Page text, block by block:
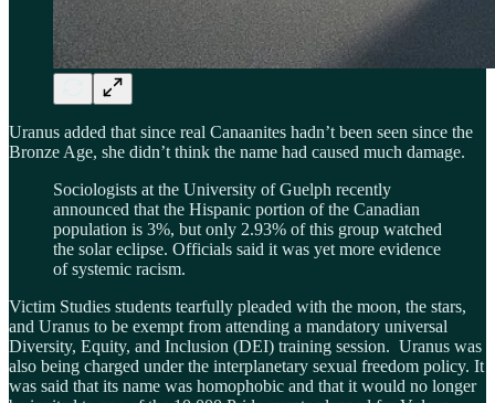
Uranus added that since real Canaanites hadn’t been seen since the
Bronze Age, she didn’t think the name had caused much damage.
Sociologists at the University of Guelph recently
announced that the Hispanic portion of the Canadian
population is 3%, but only 2.93% of this group watched
the solar eclipse. Officials said it was yet more evidence
of systemic racism.
Victim Studies students tearfully pleaded with the moon, the stars,
and Uranus to be exempt from attending a mandatory universal
Diversity, Equity, and Inclusion (DEI) training session. Uranus was
also being charged under the interplanetary sexual freedom policy. It
was said that its name was homophobic and that it would no longer